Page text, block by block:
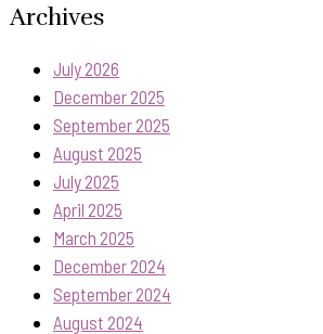
Archives
July 2026
December 2025
September 2025
August 2025
July 2025
April 2025
March 2025
December 2024
September 2024
August 2024